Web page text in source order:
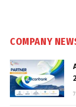
COMPANY